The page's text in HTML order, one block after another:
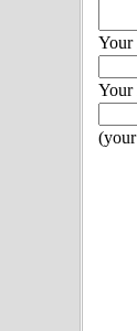
Your
Your